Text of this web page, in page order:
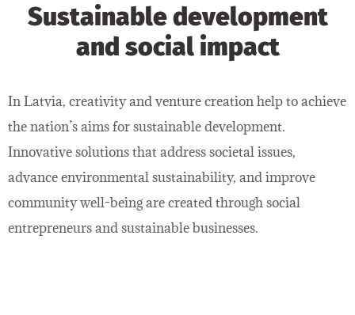
Sustainable development
and social impact
In Latvia, creativity and venture creation help to achieve
the nation’s aims for sustainable development.
Innovative solutions that address societal issues,
advance environmental sustainability, and improve
community well-being are created through social
entrepreneurs and sustainable businesses.